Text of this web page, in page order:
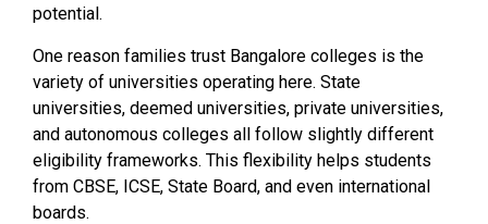
potential.
One reason families trust Bangalore colleges is the
variety of universities operating here. State
universities, deemed universities, private universities,
and autonomous colleges all follow slightly different
eligibility frameworks. This flexibility helps students
from CBSE, ICSE, State Board, and even international
boards.